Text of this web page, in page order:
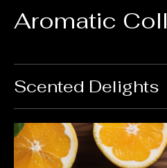
Aromatic
Scented Delights